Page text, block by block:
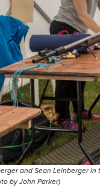
and Sean Leinberger
by John Parker)